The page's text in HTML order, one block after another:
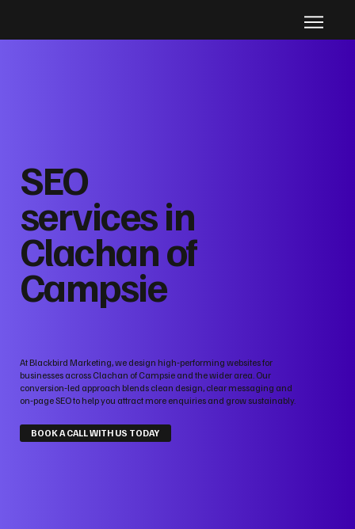
SEO
services in
Clachan of
Campsie
At Blackbird Marketing, we design high‑performing websites for
businesses across Clachan of Campsie and the wider area. Our
conversion‑led approach blends clean design, clear messaging and
on‑page SEO to help you attract more enquiries and grow sustainably.
BOOK A CALL WITH US TODAY